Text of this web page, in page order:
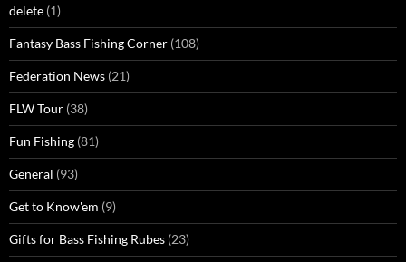
delete (1)
Fantasy Bass Fishing Corner (108)
Federation News (21)
FLW Tour (38)
Fun Fishing (81)
General (93)
Get to Know'em (9)
Gifts for Bass Fishing Rubes (23)